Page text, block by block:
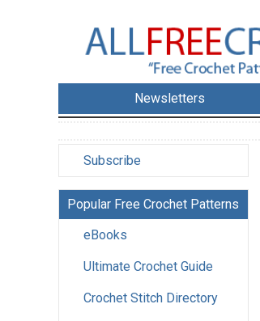
Newsletters
Subscribe
Popular Free Crochet Patterns
eBooks
Ultimate Crochet Guide
Crochet Stitch Directory